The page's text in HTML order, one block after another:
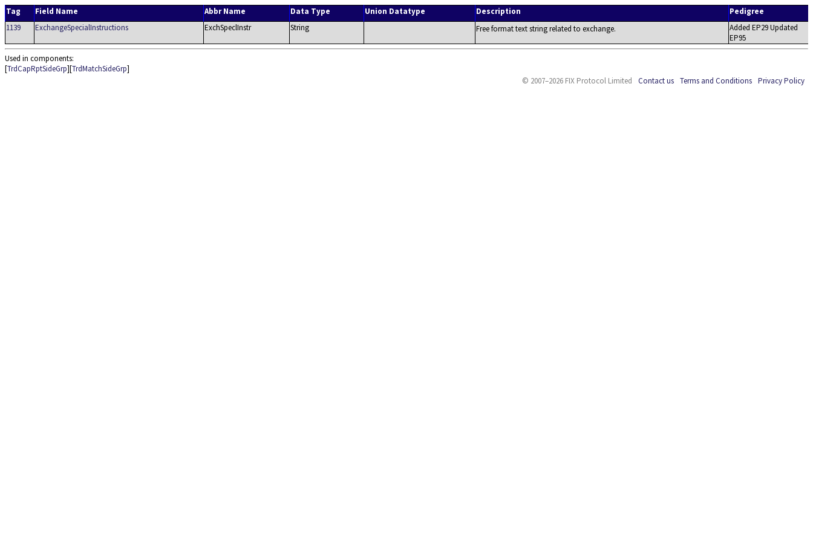
Tag Field Name Abbr Name Data Type Union Datatype Description
Pedigree
1139
ExchangeSpecialInstructions ExchSpeclInstr String Free format text string related to exchange.
Added EP29 Updated
EP95
Used in components:
[TrdCapRptSideGrp][TrdMatchSideGrp]
© 2007–2026 FIX Protocol Limited
Contact us Terms and Conditions Privacy Policy